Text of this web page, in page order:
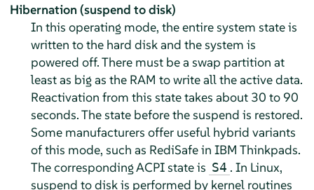
Hibernation (suspend to disk)
In this operating mode, the entire system state is
written to the hard disk and the system is
powered off. There must be a swap partition at
least as big as the RAM to write all the active data.
Reactivation from this state takes about 30 to 90
seconds. The state before the suspend is restored.
Some manufacturers offer useful hybrid variants
of this mode, such as RediSafe in IBM Thinkpads.
The corresponding ACPI state is S4 . In Linux,
suspend to disk is performed by kernel routines